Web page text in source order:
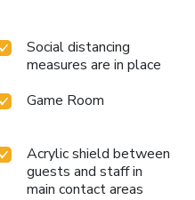
Social distancing
measures are in place
Game Room
Acrylic shield between
guests and staff in
main contact areas